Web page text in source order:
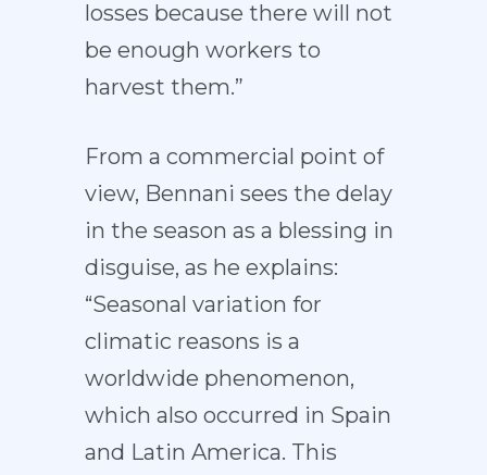
losses because there will not
be enough workers to
harvest them.”
From a commercial point of
view, Bennani sees the delay
in the season as a blessing in
disguise, as he explains:
“Seasonal variation for
climatic reasons is a
worldwide phenomenon,
which also occurred in Spain
and Latin America. This